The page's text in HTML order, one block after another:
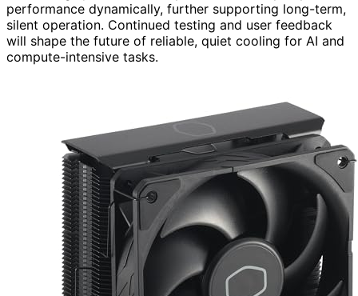
performance dynamically, further supporting long-term,
silent operation. Continued testing and user feedback
will shape the future of reliable, quiet cooling for AI and
compute-intensive tasks.